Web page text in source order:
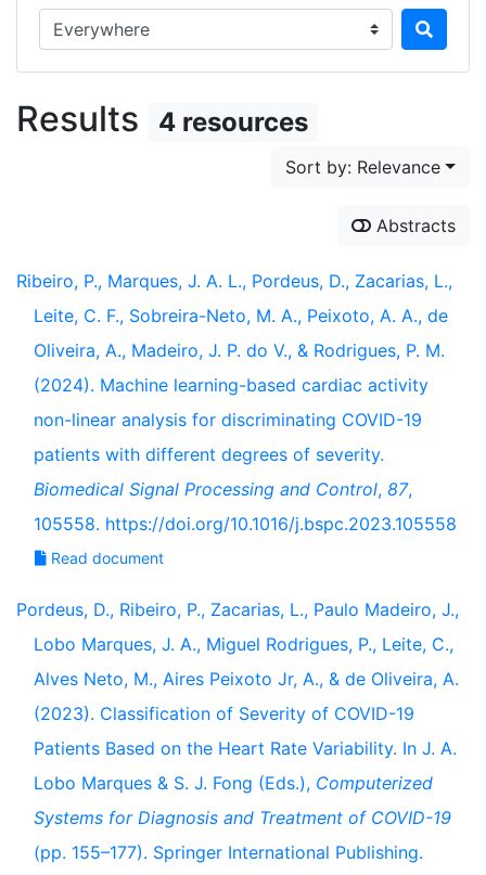
Search in...
Results 4 resources
Sort by: Relevance
Abstracts
Ribeiro, P., Marques, J. A. L., Pordeus, D., Zacarias, L.,
Leite, C. F., Sobreira-Neto, M. A., Peixoto, A. A., de
Oliveira, A., Madeiro, J. P. do V., & Rodrigues, P. M.
(2024). Machine learning-based cardiac activity
non-linear analysis for discriminating COVID-19
patients with different degrees of severity.
Biomedical Signal Processing and Control, 87,
105558. https://doi.org/10.1016/j.bspc.2023.105558
Read document
Pordeus, D., Ribeiro, P., Zacarias, L., Paulo Madeiro, J.,
Lobo Marques, J. A., Miguel Rodrigues, P., Leite, C.,
Alves Neto, M., Aires Peixoto Jr, A., & de Oliveira, A.
(2023). Classification of Severity of COVID-19
Patients Based on the Heart Rate Variability. In J. A.
Lobo Marques & S. J. Fong (Eds.), Computerized
Systems for Diagnosis and Treatment of COVID-19
(pp. 155–177). Springer International Publishing.